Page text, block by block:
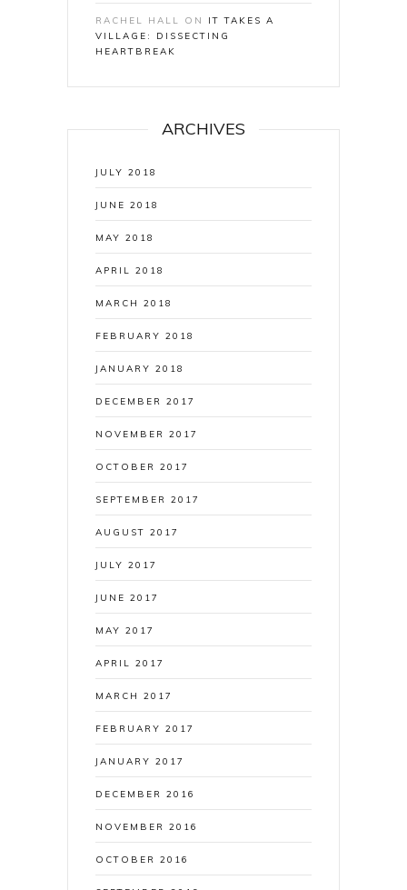
RACHEL HALL ON IT TAKES A
VILLAGE: DISSECTING
HEARTBREAK
ARCHIVES
JULY 2018
JUNE 2018
MAY 2018
APRIL 2018
MARCH 2018
FEBRUARY 2018
JANUARY 2018
DECEMBER 2017
NOVEMBER 2017
OCTOBER 2017
SEPTEMBER 2017
AUGUST 2017
JULY 2017
JUNE 2017
MAY 2017
APRIL 2017
MARCH 2017
FEBRUARY 2017
JANUARY 2017
DECEMBER 2016
NOVEMBER 2016
OCTOBER 2016